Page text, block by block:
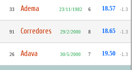
33 Adema 23/11/1982 6 18.57 -1.3
91 Corredores 29/2/2000 8 18.65 -1.3
26 Adava 30/5/2000 7 19.50 -1.3